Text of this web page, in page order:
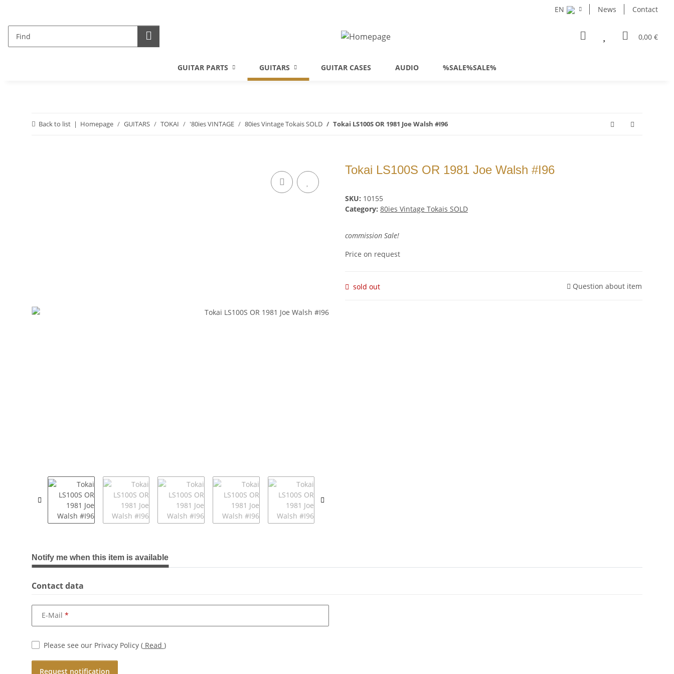
EN News Contact
0,00 €
GUITAR PARTS GUITARS GUITAR CASES AUDIO %SALE%SALE%
Back to list Homepage GUITARS TOKAI '80ies VINTAGE 80ies Vintage Tokais SOLD Tokai LS100S OR 1981 Joe Walsh #I96
Tokai LS100S OR 1981 Joe Walsh #I96
SKU: 10155
Category: 80ies Vintage Tokais SOLD
commission Sale!
Price on request
sold out Question about item
show more tabs
Notify me when this item is available
Contact data
E-Mail
Please see our Privacy Policy ( Read )
Request notification